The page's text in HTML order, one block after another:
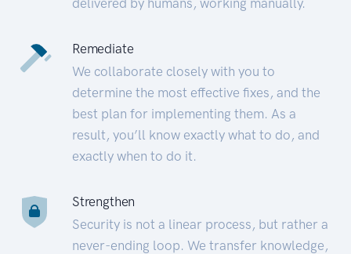
Remediate
We collaborate closely with you to
determine the most effective fixes, and the
best plan for implementing them. As a
result, you’ll know exactly what to do, and
exactly when to do it.
Strengthen
Security is not a linear process, but rather a
never-ending loop. We transfer knowledge,